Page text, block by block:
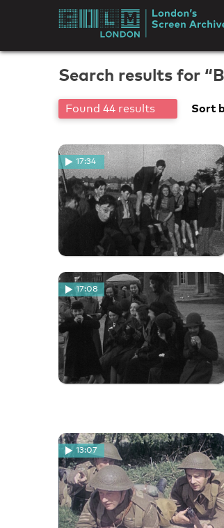
London's
Screen
Archives
Search results for
Found 44 results Sort
17:34
17:08
13:07